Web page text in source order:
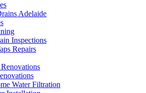
Adelaide
Inspections
Repairs
Water Filtration